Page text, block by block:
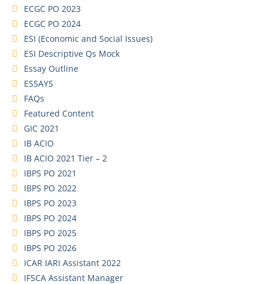
ECGC PO 2023
ECGC PO 2024
ESI (Economic and Social Issues)
ESI Descriptive Qs Mock
Essay Outline
ESSAYS
FAQs
Featured Content
GIC 2021
IB ACIO
IB ACIO 2021 Tier – 2
IBPS PO 2021
IBPS PO 2022
IBPS PO 2023
IBPS PO 2024
IBPS PO 2025
IBPS PO 2026
ICAR IARI Assistant 2022
IFSCA Assistant Manager